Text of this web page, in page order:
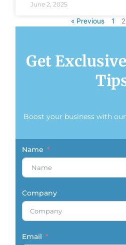
June 2, 2025
« Previous 1 2
Get
Boost your business with
Name
Company
Email